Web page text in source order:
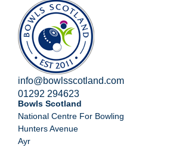
info@bowlsscotland.com
01292 294623
Bowls Scotland
National Centre For Bowling
Hunters Avenue
Ayr